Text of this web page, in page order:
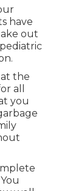
have
out
the
all
you